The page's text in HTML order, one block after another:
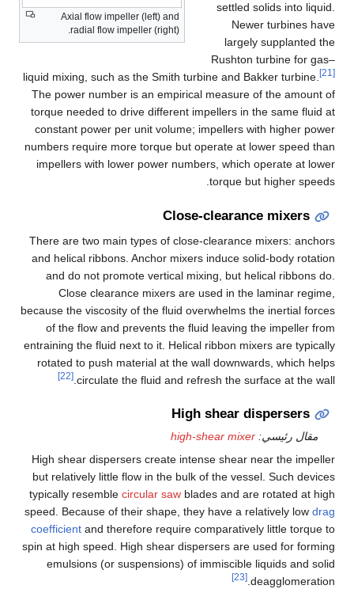
Axial flow impeller (left) and
radial flow impeller (right).
settled solids into liquid.
Newer turbines have
largely supplanted the
Rushton turbine for gas–
liquid mixing, such as the Smith turbine and Bakker turbine.
[21]
The power number is an empirical measure of the amount of
torque needed to drive different impellers in the same fluid at
constant power per unit volume; impellers with higher power
numbers require more torque but operate at lower speed than
impellers with lower power numbers, which operate at lower
torque but higher speeds.
Close-clearance mixers
There are two main types of close-clearance mixers: anchors
and helical ribbons. Anchor mixers induce solid-body rotation
and do not promote vertical mixing, but helical ribbons do.
Close clearance mixers are used in the laminar regime,
because the viscosity of the fluid overwhelms the inertial forces
of the flow and prevents the fluid leaving the impeller from
entraining the fluid next to it. Helical ribbon mixers are typically
rotated to push material at the wall downwards, which helps
circulate the fluid and refresh the surface at the wall.
[22]
High shear dispersers
مقال رئيسي:high-shear mixer
High shear dispersers create intense shear near the impeller
but relatively little flow in the bulk of the vessel. Such devices
typically resemble circular saw blades and are rotated at high
speed. Because of their shape, they have a relatively low drag
coefficient and therefore require comparatively little torque to
spin at high speed. High shear dispersers are used for forming
emulsions (or suspensions) of immiscible liquids and solid
deagglomeration.
[23]